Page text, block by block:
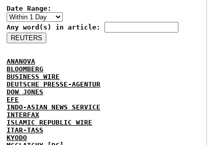
Date Range:
Any word(s) in article:
ANANOVA
BLOOMBERG
BUSINESS WIRE
DEUTSCHE PRESSE-AGENTUR
DOW JONES
EFE
INDO-ASIAN NEWS SERVICE
INTERFAX
ISLAMIC REPUBLIC WIRE
ITAR-TASS
KYODO